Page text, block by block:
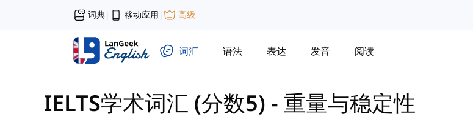
词典| 移动应用 | 高级
词汇 语法 表达 发音 阅读
IELTS学术词汇 (分数5) - 重量与稳定性